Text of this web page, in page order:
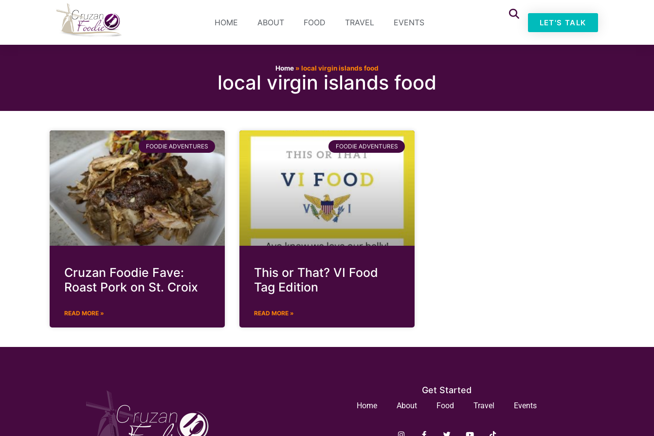
HOME ABOUT FOOD TRAVEL EVENTS LET'S TALK
Home » local virgin islands food
local virgin islands food
FOODIE ADVENTURES
Cruzan Foodie Fave:
Roast Pork on St. Croix
READ MORE »
FOODIE ADVENTURES
This or That? VI Food
Tag Edition
READ MORE »
Get Started
Home About Food Travel Events